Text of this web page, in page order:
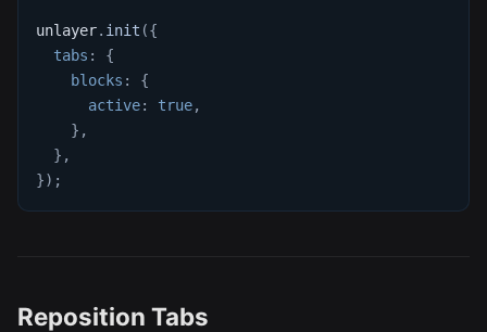
unlayer. init ({
tabs :
{
blocks :
{
active: true,
} ,
} ,
}) ;
Reposition Tabs